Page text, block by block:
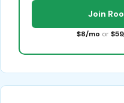
Join
$8/mo or